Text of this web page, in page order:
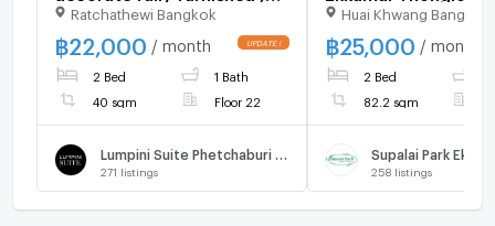
night floor, nice view
Ratchathewi Bangkok
฿22,000 / month
2 Bed 1 Bath
40 sqm Floor 22
271 listings
Kapi Bangkok
Huai Khwang Bangkok
฿25,000 / month
2 Bed
82.2 sqm
258 listings